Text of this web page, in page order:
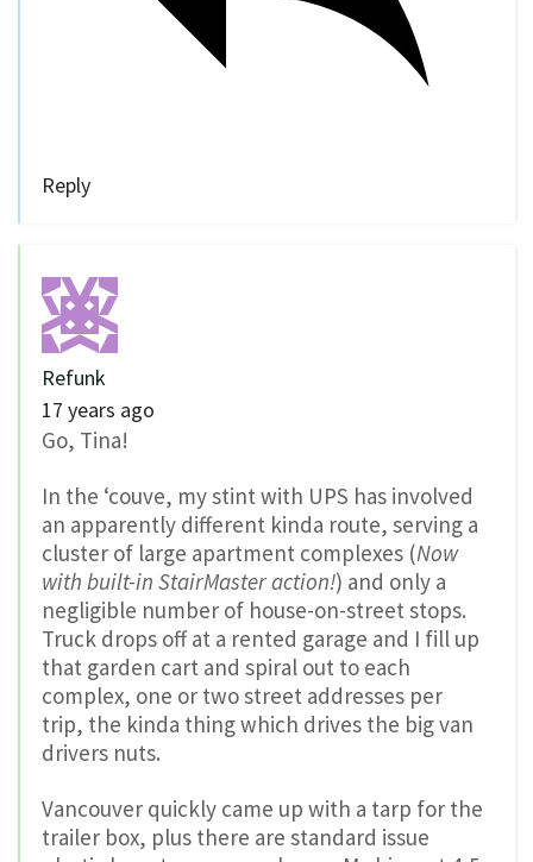
Reply
Refunk
17 years ago
Go, Tina!
In the ‘couve, my stint with UPS has involved
an apparently different kinda route, serving a
cluster of large apartment complexes (Now
with built-in StairMaster action!) and only a
negligible number of house-on-street stops.
Truck drops off at a rented garage and I fill up
that garden cart and spiral out to each
complex, one or two street addresses per
trip, the kinda thing which drives the big van
drivers nuts.
Vancouver quickly came up with a tarp for the
trailer box, plus there are standard issue